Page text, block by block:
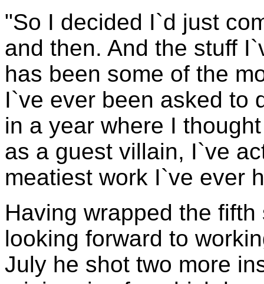
"So I decided I`d just
and then. And the stuff
has been some of the
I`ve ever been asked to
in a year where I
as a guest villain, I`ve
meatiest work I`ve ever
Having wrapped the
looking forward to
July he shot two more